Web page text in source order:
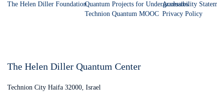
The Helen Diller FoundationQuantum Projects for Undergraduates
Technion Quantum MOOC
Accessibility
Privacy Policy
The Helen Diller Quantum Center
Technion City Haifa 32000, Israel